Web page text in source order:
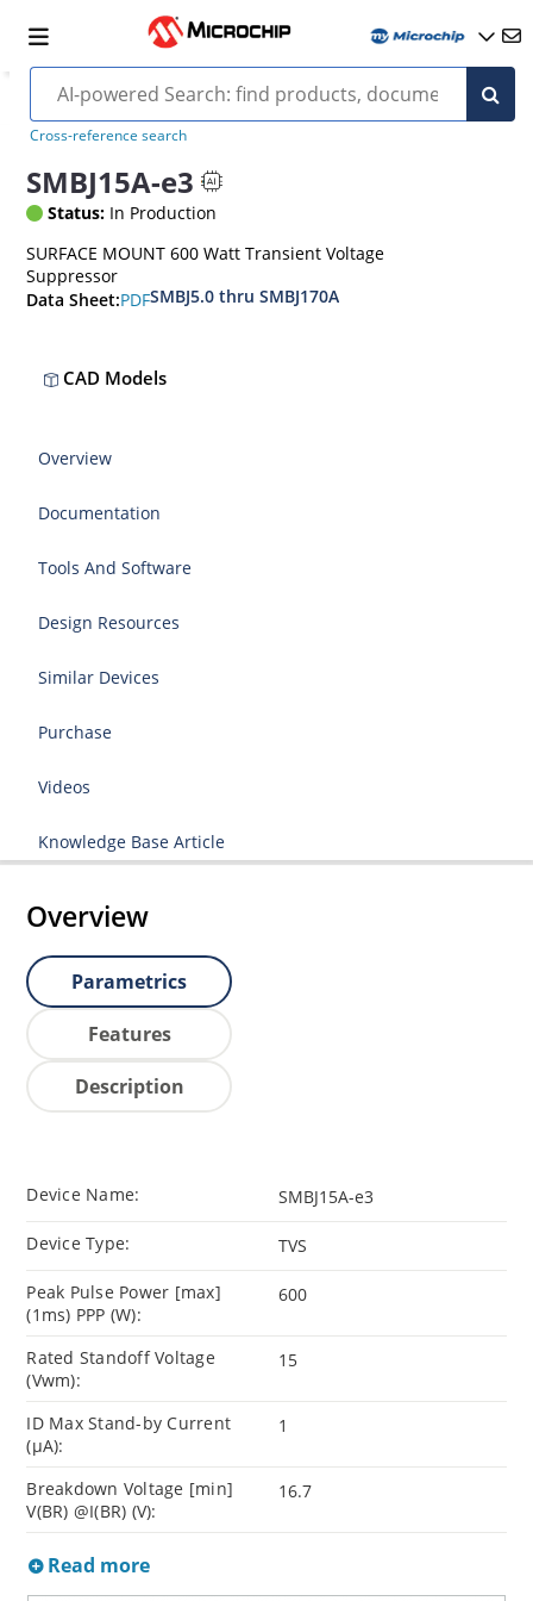
Cross-reference search
SMBJ15A-e3
Status: In Production
SURFACE MOUNT 600 Watt Transient Voltage
Suppressor
Data Sheet:PDFSMBJ5.0 thru SMBJ170A
CAD Models
Overview
Documentation
Tools And Software
Design Resources
Similar Devices
Purchase
Videos
Knowledge Base Article
Overview
Parametrics
Features
Description
Device Name: SMBJ15A-e3
Device Type: TVS
Peak Pulse Power [max]
(1ms) PPP (W):
600
Rated Standoff Voltage
(Vwm):
15
ID Max Stand-by Current
(µA):
1
Breakdown Voltage [min]
V(BR) @I(BR) (V):
16.7
Read more